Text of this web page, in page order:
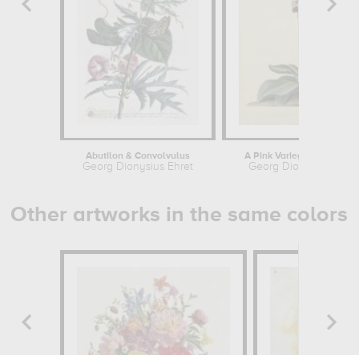
Abutilon & Convolvulus
Georg Dionysius Ehret
A Pink Variegated
Georg Dionysius Ehret
Other artworks in the same colors